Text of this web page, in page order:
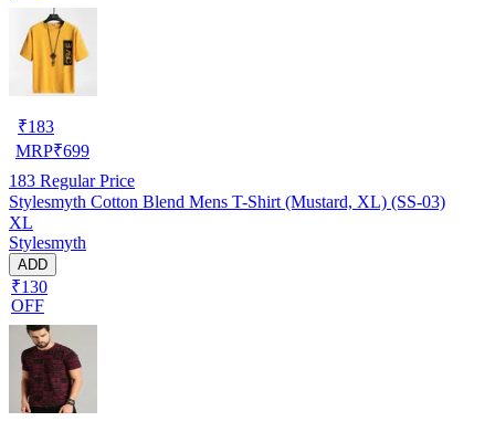
₹183
MRP₹699
183 Regular Price
Stylesmyth Cotton Blend Mens T-Shirt (Mustard, XL) (SS-03)
XL
Stylesmyth
ADD
₹130
OFF